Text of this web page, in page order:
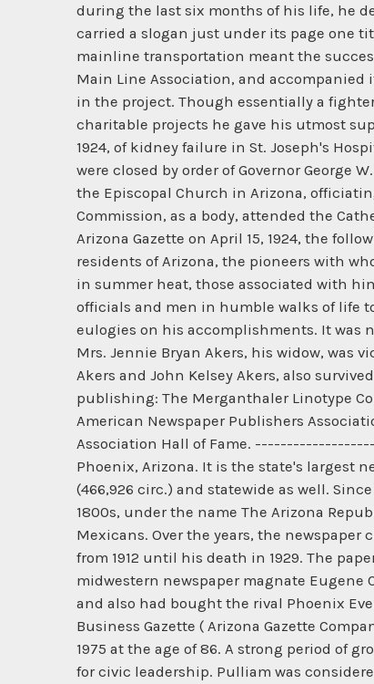
during the last six months of his life, he
carried a slogan just under its page one
mainline transportation meant the
Main Line Association, and accompanied
in the project. Though essentially a
charitable projects he gave his utmost
1924, of kidney failure in St. Joseph's
were closed by order of Governor George
the Episcopal Church in Arizona,
Commission, as a body, attended the
Arizona Gazette on April 15, 1924, the
residents of Arizona, the pioneers with
in summer heat, those associated with
officials and men in humble walks of life
eulogies on his accomplishments. It was
Mrs. Jennie Bryan Akers, his widow, was
Akers and John Kelsey Akers, also
publishing: The Merganthaler Linotype
American Newspaper Publishers
Association Hall of Fame.
Phoenix, Arizona. It is the state's largest
(466,926 circ.) and statewide as well.
1800s, under the name The Arizona
Mexicans. Over the years, the
from 1912 until his death in 1929. The
midwestern newspaper magnate Eugene
and also had bought the rival Phoenix
Business Gazette ( Arizona Gazette
1975 at the age of 86. A strong period of
for civic leadership. Pulliam was